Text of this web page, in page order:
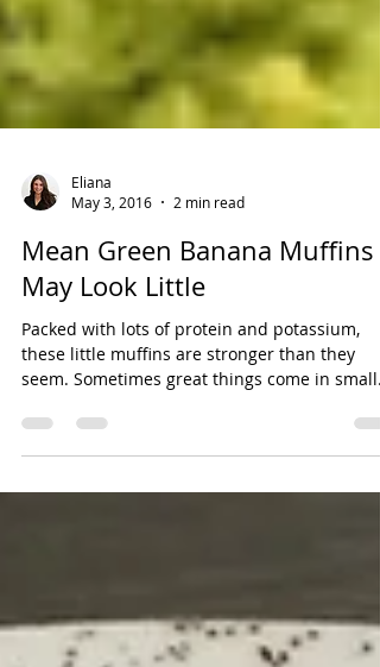
May 3, 2016
2 min read
Mean Green Banana Muffins |
May Look Little
Packed with lots of protein and potassium,
seem. Sometimes great things come in small...